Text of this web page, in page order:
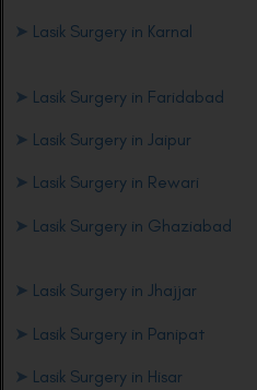
➤ Lasik Surgery in Karnal
➤ Lasik Surgery in Faridabad
➤ Lasik Surgery in Jaipur
➤ Lasik Surgery in Rewari
➤ Lasik Surgery in Ghaziabad
➤ Lasik Surgery in Jhajjar
➤ Lasik Surgery in Panipat
➤ Lasik Surgery in Hisar